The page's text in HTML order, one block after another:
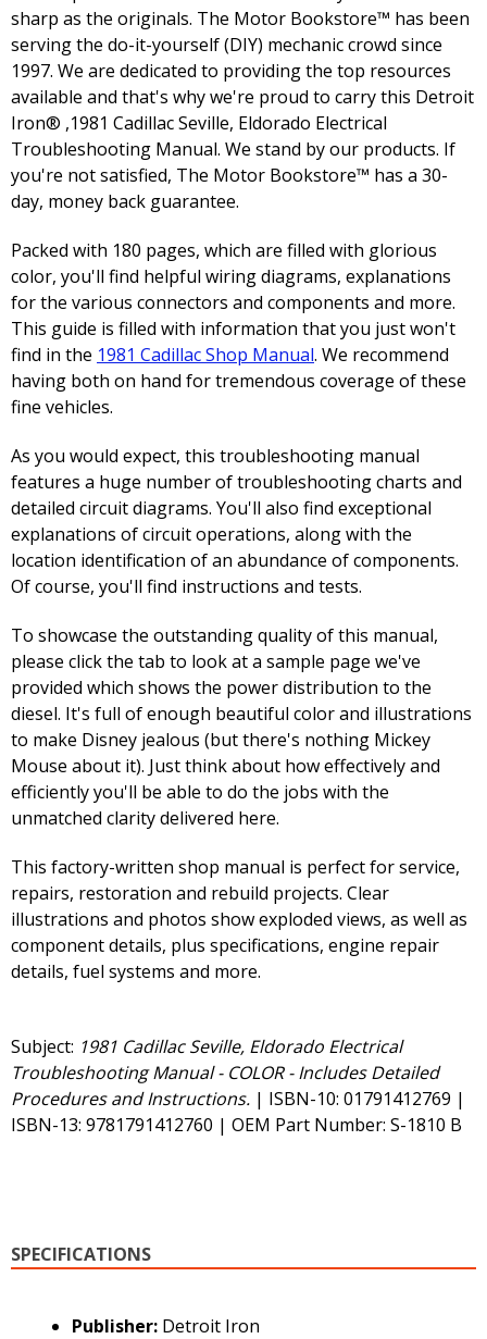
sharp as the originals. The Motor Bookstore™ has been
serving the do-it-yourself (DIY) mechanic crowd since
1997. We are dedicated to providing the top resources
available and that's why we're proud to carry this Detroit
Iron® ,1981 Cadillac Seville, Eldorado Electrical
Troubleshooting Manual. We stand by our products. If
you're not satisfied, The Motor Bookstore™ has a 30-
day, money back guarantee.
Packed with 180 pages, which are filled with glorious
color, you'll find helpful wiring diagrams, explanations
for the various connectors and components and more.
This guide is filled with information that you just won't
find in the 1981 Cadillac Shop Manual. We recommend
having both on hand for tremendous coverage of these
fine vehicles.
As you would expect, this troubleshooting manual
features a huge number of troubleshooting charts and
detailed circuit diagrams. You'll also find exceptional
explanations of circuit operations, along with the
location identification of an abundance of components.
Of course, you'll find instructions and tests.
To showcase the outstanding quality of this manual,
please click the tab to look at a sample page we've
provided which shows the power distribution to the
diesel. It's full of enough beautiful color and illustrations
to make Disney jealous (but there's nothing Mickey
Mouse about it). Just think about how effectively and
efficiently you'll be able to do the jobs with the
unmatched clarity delivered here.
This factory-written shop manual is perfect for service,
repairs, restoration and rebuild projects. Clear
illustrations and photos show exploded views, as well as
component details, plus specifications, engine repair
details, fuel systems and more.
Subject: 1981 Cadillac Seville, Eldorado Electrical
Troubleshooting Manual - COLOR - Includes Detailed
Procedures and Instructions. | ISBN-10: 01791412769 |
ISBN-13: 9781791412760 | OEM Part Number: S-1810 B
SPECIFICATIONS
Publisher: Detroit Iron